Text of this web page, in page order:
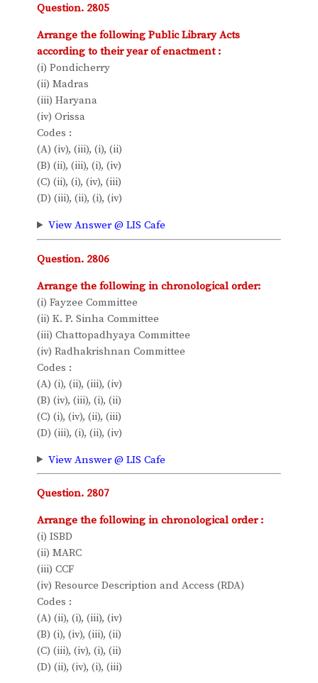
Question. 2805
Arrange the following Public Library Acts
according to their year of enactment :
(i) Pondicherry
(ii) Madras
(iii) Haryana
(iv) Orissa
Codes :
(A) (iv), (iii), (i), (ii)
(B) (ii), (iii), (i), (iv)
(C) (ii), (i), (iv), (iii)
(D) (iii), (ii), (i), (iv)
View Answer @ LIS Cafe
Question. 2806
Arrange the following in chronological order:
(i) Fayzee Committee
(ii) K. P. Sinha Committee
(iii) Chattopadhyaya Committee
(iv) Radhakrishnan Committee
Codes :
(A) (i), (ii), (iii), (iv)
(B) (iv), (iii), (i), (ii)
(C) (i), (iv), (ii), (iii)
(D) (iii), (i), (ii), (iv)
View Answer @ LIS Cafe
Question. 2807
Arrange the following in chronological order :
(i) ISBD
(ii) MARC
(iii) CCF
(iv) Resource Description and Access (RDA)
Codes :
(A) (ii), (i), (iii), (iv)
(B) (i), (iv), (iii), (ii)
(C) (iii), (iv), (i), (ii)
(D) (ii), (iv), (i), (iii)